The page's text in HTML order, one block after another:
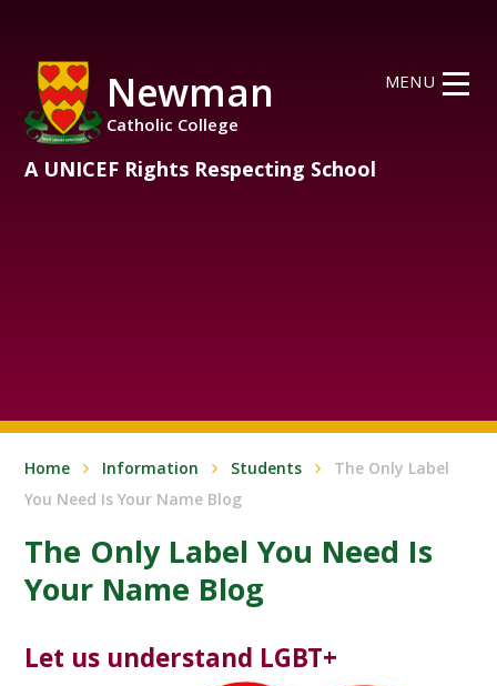
Newman
Catholic College
A UNICEF Rights Respecting School
MENU
Home Information Students
The Only Label
You Need Is Your Name Blog
The Only Label You Need Is
Your Name Blog
Let us understand LGBT+